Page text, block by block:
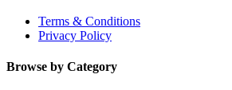
Terms & Conditions
Privacy Policy
Browse by Category